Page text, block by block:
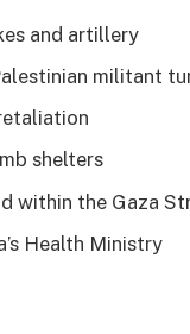
and artillery
militant
shelters
within the Gaza
Health Ministry